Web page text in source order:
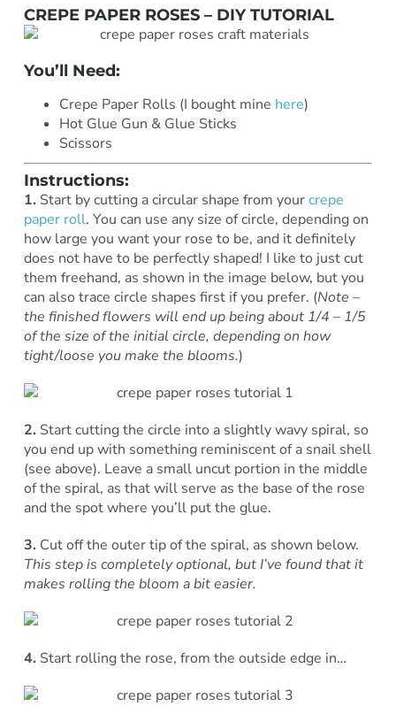
CREPE PAPER ROSES – DIY TUTORIAL
You’ll Need:
Crepe Paper Rolls (I bought mine here)
Hot Glue Gun & Glue Sticks
Scissors
Instructions:
1. Start by cutting a circular shape from yourcrepe
paper roll. You can use any size of circle, depending on
how large you want your rose to be, and it definitely
does not have to be perfectly shaped! I like to just cut
them freehand, as shown in the image below, but you
can also trace circle shapes first if you prefer. (Note –
the finished flowers will end up being about 1/4 – 1/5
of the size of the initial circle, depending on how
tight/loose you make the blooms.)
2. Start cutting the circle into a slightly wavy spiral, so
you end up with something reminiscent of a snail shell
(see above). Leave a small uncut portion in the middle
of the spiral, as that will serve as the base of the rose
and the spot where you’ll put the glue.
3. Cut off the outer tip of the spiral, as shown below.
This step is completely optional, but I’ve found that it
makes rolling the bloom a bit easier.
4. Start rolling the rose, from the outside edge in…